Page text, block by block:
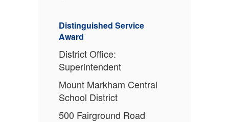
Distinguished Service
Award
District Office:
Superintendent
Mount Markham Central
School District
500 Fairground Road